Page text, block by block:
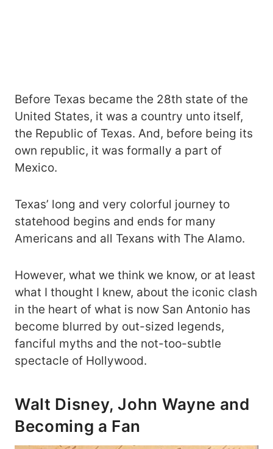
Before Texas became the 28th state of the
United States, it was a country unto itself,
the Republic of Texas. And, before being its
own republic, it was formally a part of
Mexico.
Texas’ long and very colorful journey to
statehood begins and ends for many
Americans and all Texans with The Alamo.
However, what we think we know, or at least
what I thought I knew, about the iconic clash
in the heart of what is now San Antonio has
become blurred by out-sized legends,
fanciful myths and the not-too-subtle
spectacle of Hollywood.
Walt Disney, John Wayne and
Becoming a Fan